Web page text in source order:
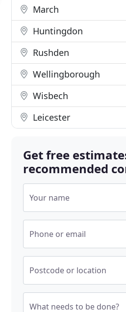
March
Huntingdon
Rushden
Wellingborough
Wisbech
Leicester
Get free
recommended
Your name
Phone or email
Postcode or location
What needs to be done?